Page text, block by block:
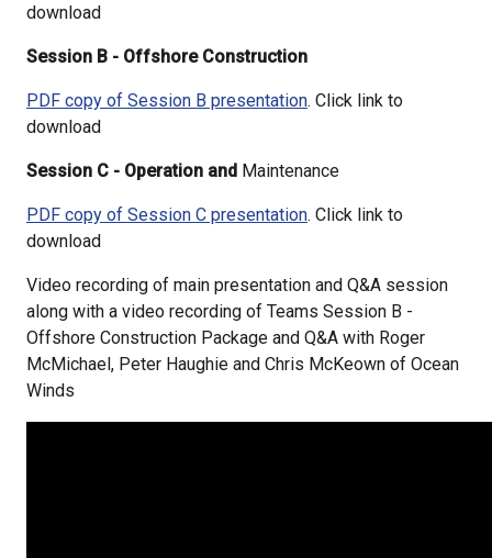
download
Session B - Offshore Construction
PDF copy of Session B presentation. Click link to
download
Session C - Operation and Maintenance
PDF copy of Session C presentation. Click link to
download
Video recording of main presentation and Q&A session
along with a video recording of Teams Session B -
Offshore Construction Package and Q&A with Roger
McMichael, Peter Haughie and Chris McKeown of Ocean
Winds